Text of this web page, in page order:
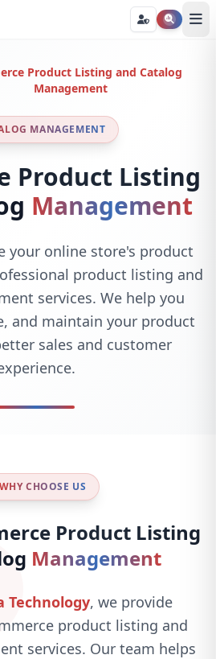
Product Listing and Catalog
Management
MANAGEMENT
Product Listing
Management
your online store's product
product listing and
services. We help you
and maintain your product
sales and customer
WHY CHOOSE US
Product Listing
Management
Technology, we provide
product listing and
services. Our team helps